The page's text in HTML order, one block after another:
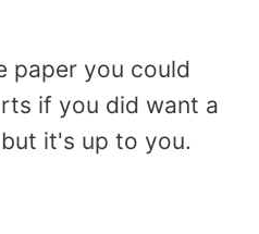
paper you could
if you did want a
it's up to you.